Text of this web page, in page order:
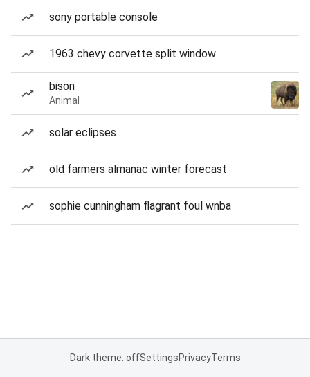
sony portable console
1963 chevy corvette split window
bison
Animal
solar eclipses
old farmers almanac winter forecast
sophie cunningham flagrant foul wnba
Dark theme: offSettingsPrivacyTerms